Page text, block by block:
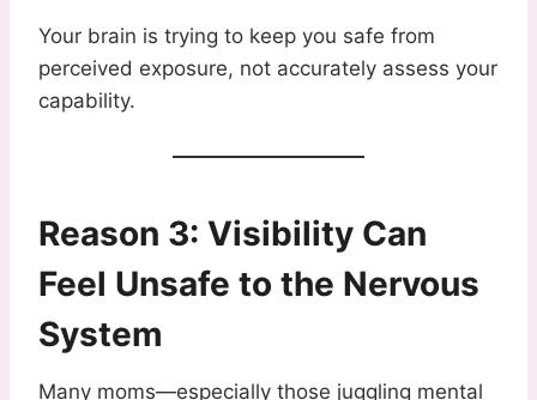
Your brain is trying to keep you safe from
perceived exposure, not accurately assess your
capability.
Reason 3: Visibility Can
Feel Unsafe to the Nervous
System
Many moms—especially those juggling mental